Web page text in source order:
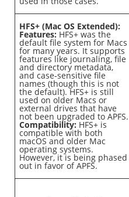
HFS+ (Mac OS Extended):
Features: HFS+ was the
default file system for Macs
for many years. It supports
features like journaling, file
and directory metadata,
and case-sensitive file
names (though this is not
the default). HFS+ is still
used on older Macs or
external drives that have
not been upgraded to APFS.
Compatibility: HFS+ is
compatible with both
macOS and older Mac
operating systems.
However, it is being phased
out in favor of APFS.